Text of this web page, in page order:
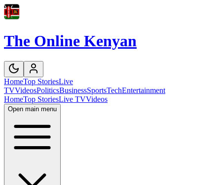
The Online Kenyan
HomeTop StoriesLive
TVVideosPoliticsBusinessSportsTechEntertainment
HomeTop StoriesLive TVVideos
Open main menu